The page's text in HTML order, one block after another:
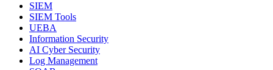
SIEM
SIEM Tools
UEBA
Information Security
AI Cyber Security
Log Management